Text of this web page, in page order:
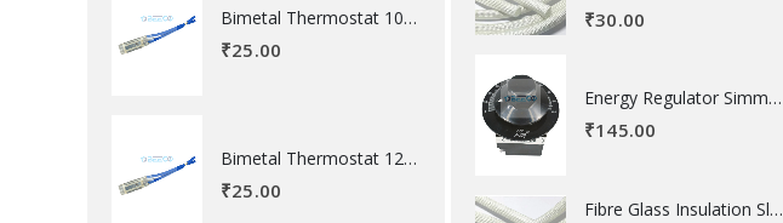
Bimetal Thermostat 100 degree Celsius
₹25.00
Bimetal Thermostat 120 degree Celsius
₹25.00
₹30.00
Energy Regulator Simmerstat
₹145.00
Fibre Glass Insulation Sleeve 8 MM